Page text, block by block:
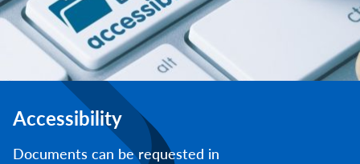
Accessibility
Documents can be requested in